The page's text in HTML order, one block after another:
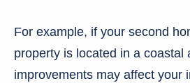
For example, if your second
property is located in a coastal
improvements may affect your